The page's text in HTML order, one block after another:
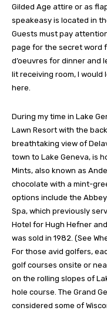
Gilded Age attire or as
speakeasy is located in
Guests must pay
page for the secret word
d’oeuvres for dinner and
lit receiving room, I would
here.
During my time in Lake
Lawn Resort with the
breathtaking view of
town to Lake Geneva, is
Mints, also known as
chocolate with a mint-
options include the
Spa, which previously
Hotel for Hugh Hefner
was sold in 1982. (See
For those avid golfers,
golf courses onsite or
on the rolling slopes of
hole course. The Grand
considered some of